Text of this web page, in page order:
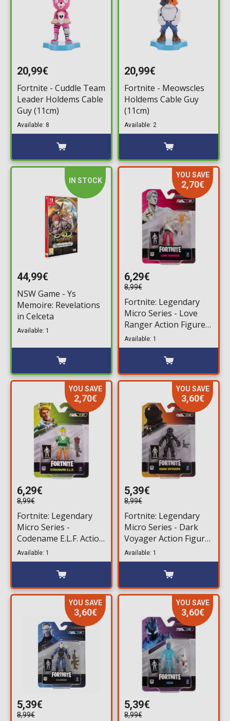
20,99€
Fortnite - Cuddle Team
Leader Holdems Cable
Guy (11cm)
Available: 8
20,99€
Fortnite - Meowscles
Holdems Cable Guy
(11cm)
Available: 2
IN STOCK
44,99€
NSW Game - Ys
Memoire: Revelations
in Celceta
Available: 1
YOU SAVE
2,70€
6,29€
8,99€
Fortnite: Legendary
Micro Series - Love
Ranger Action Figure
(6,5cm)
Available: 1
YOU SAVE
2,70€
6,29€
8,99€
Fortnite: Legendary
Micro Series -
Codename E.L.F. Action
Figure (6,5cm)
Available: 1
YOU SAVE
3,60€
5,39€
8,99€
Fortnite: Legendary
Micro Series - Dark
Voyager Action Figure
(6,5cm)
Available: 1
YOU SAVE
3,60€
5,39€
8,99€
YOU SAVE
3,60€
5,39€
8,99€